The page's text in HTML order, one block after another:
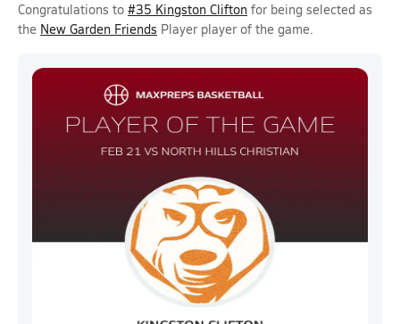
Congratulations to #35 Kingston Clifton for being selected as
the New Garden Friends Player player of the game.